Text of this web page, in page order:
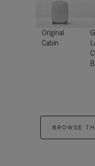
Original
Cabin
BROWSE